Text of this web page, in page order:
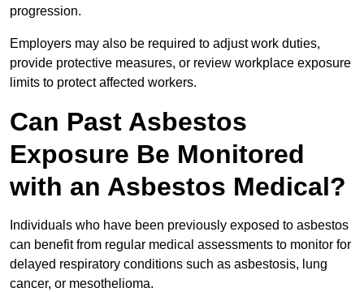
progression.
Employers may also be required to adjust work duties,
provide protective measures, or review workplace exposure
limits to protect affected workers.
Can Past Asbestos
Exposure Be Monitored
with an Asbestos Medical?
Individuals who have been previously exposed to asbestos
can benefit from regular medical assessments to monitor for
delayed respiratory conditions such as asbestosis, lung
cancer, or mesothelioma.